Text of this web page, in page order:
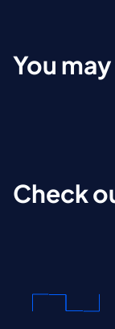
You
Check